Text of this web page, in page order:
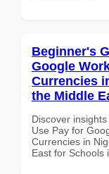
Beginner's
Google
Currencies
the Middle
Discover
Use Pay for
Currencies in
East for Schools